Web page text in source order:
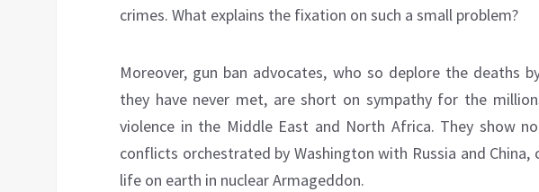
crimes. What explains the fixation on such a small problem?
Moreover, gun ban advocates, who so deplore the deaths
they have never met, are short on sympathy for the
violence in the Middle East and North Africa. They show
conflicts orchestrated by Washington with Russia and
life on earth in nuclear Armageddon.